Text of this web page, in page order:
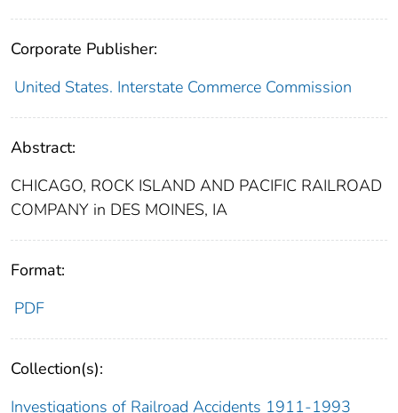
Corporate Publisher:
United States. Interstate Commerce Commission
Abstract:
CHICAGO, ROCK ISLAND AND PACIFIC RAILROAD
COMPANY in DES MOINES, IA
Format:
PDF
Collection(s):
Investigations of Railroad Accidents 1911-1993